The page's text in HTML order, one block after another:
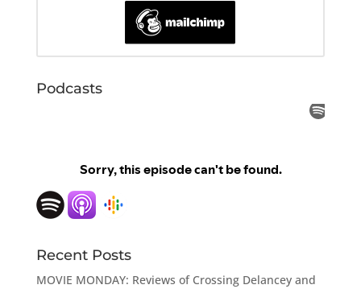
Podcasts
Recent Posts
MOVIE MONDAY: Reviews of Crossing Delancey and